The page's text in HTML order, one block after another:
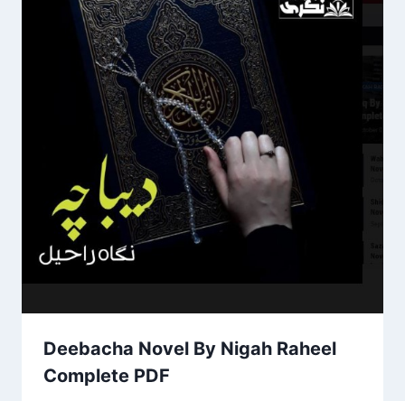
Deebacha Novel By Nigah Raheel
Complete PDF